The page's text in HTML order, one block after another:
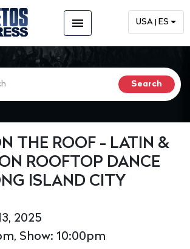
menu USA | ES
THE ROOF - LATIN &
ROOFTOP DANCE
ISLAND CITY
2025
Show: 10:00pm